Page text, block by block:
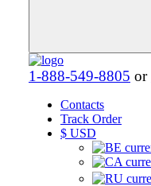
1-888-549-8805 or
Contacts
Track Order
$ USD